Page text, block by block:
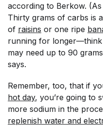
according to Berkow.
Thirty grams of carbs is
of raisins or one ripe
running for
may need up to 90
says.
Remember, too, that if
hot day, you’re going to
more sodium in the
replenish water and